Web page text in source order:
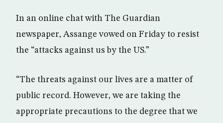
In an online chat with The Guardian
newspaper, Assange vowed on Friday to resist
the “attacks against us by the US.”
“The threats against our lives are a matter of
public record. However, we are taking the
appropriate precautions to the degree that we